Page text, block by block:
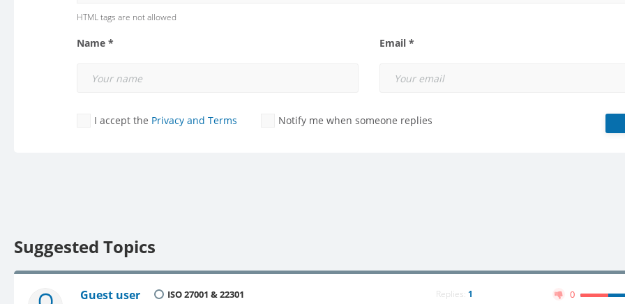
HTML tags are not allowed
Name * Email *
I accept the Privacy and Terms Notify me when someone replies
Suggested Topics
Guest user ISO 27001 & 22301 Replies: 1 0